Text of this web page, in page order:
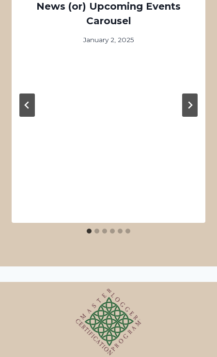
News (or) Upcoming Events
Carousel
January 2, 2025